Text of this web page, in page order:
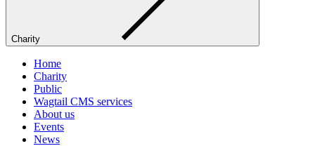
Charity
Home
Charity
Public
Wagtail CMS services
About us
Events
News